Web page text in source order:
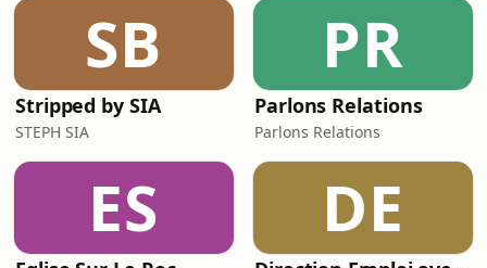
SB
Stripped by SIA
STEPH SIA
PR
Parlons Relations
Parlons Relations
ES DE